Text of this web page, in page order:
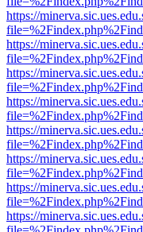
https://
https://
https://
https://
https://
https://
https://
https://